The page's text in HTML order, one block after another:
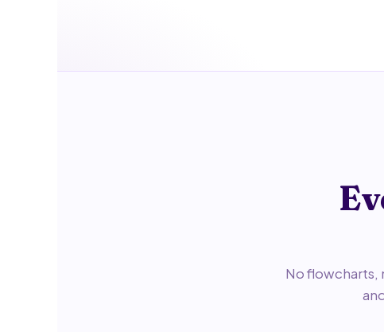
No flowcharts,